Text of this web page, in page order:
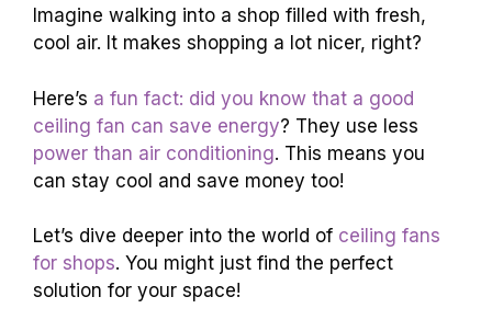
Imagine walking into a shop filled with fresh,
cool air. It makes shopping a lot nicer, right?
Here’s a fun fact: did you know that a good
ceiling fan can save energy? They use less
power than air conditioning. This means you
can stay cool and save money too!
Let’s dive deeper into the world of ceiling fans
for shops. You might just find the perfect
solution for your space!